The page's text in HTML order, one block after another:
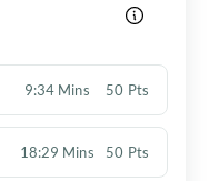
9:34 Mins 50 Pts
18:29 Mins 50 Pts